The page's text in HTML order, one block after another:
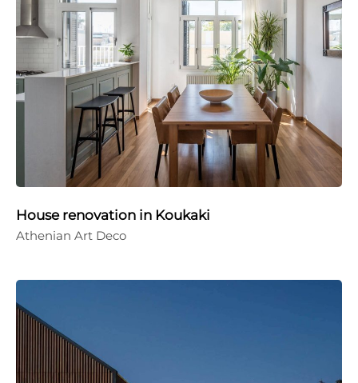
House renovation in Koukaki
Athenian Art Deco